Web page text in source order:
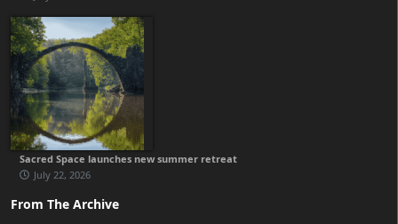
Sacred Space launches new summer retreat
July 22, 2026
From The Archive